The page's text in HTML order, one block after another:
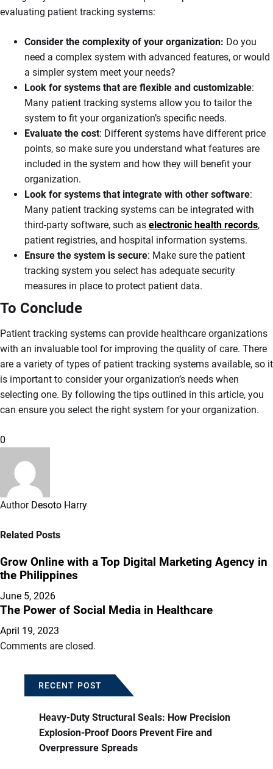
evaluating patient tracking systems:
Consider the complexity of your organization: Do you
need a complex system with advanced features, or would
a simpler system meet your needs?
Look for systems that are flexible and customizable:
Many patient tracking systems allow you to tailor the
system to fit your organization’s specific needs.
Evaluate the cost: Different systems have different price
points, so make sure you understand what features are
included in the system and how they will benefit your
organization.
Look for systems that integrate with other software:
Many patient tracking systems can be integrated with
third-party software, such as electronic health records,
patient registries, and hospital information systems.
Ensure the system is secure: Make sure the patient
tracking system you select has adequate security
measures in place to protect patient data.
To Conclude
Patient tracking systems can provide healthcare organizations
with an invaluable tool for improving the quality of care. There
are a variety of types of patient tracking systems available, so it
is important to consider your organization’s needs when
selecting one. By following the tips outlined in this article, you
can ensure you select the right system for your organization.
0
Author Desoto Harry
Related Posts
Grow Online with a Top Digital Marketing Agency in
the Philippines
June 5, 2026
The Power of Social Media in Healthcare
April 19, 2023
Comments are closed.
RECENT POST
Heavy-Duty Structural Seals: How Precision
Explosion-Proof Doors Prevent Fire and
Overpressure Spreads